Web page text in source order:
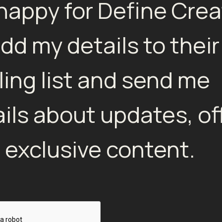
for Define
my details to their
list and send me
about updates,
content.